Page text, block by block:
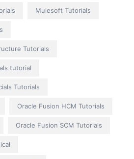
Mulesoft Tutorials
Tutorials
tutorial
Tutorials
Oracle Fusion HCM Tutorials
Oracle Fusion SCM Tutorials